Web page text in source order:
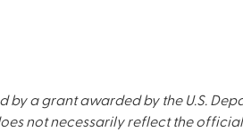
a grant awarded by the U.S.
not necessarily reflect the